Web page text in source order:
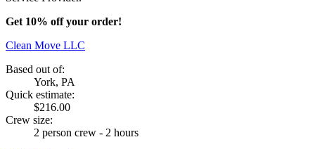
Get 10% off your order!
Clean Move LLC
Based out of:
York, PA
Quick estimate:
$216.00
Crew size:
2 person crew - 2 hours